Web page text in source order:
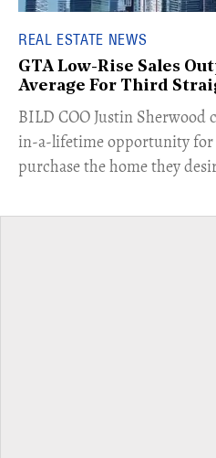
REAL ESTATE NEWS
GTA Low-Rise Sales
Average For Third
​BILD COO Justin Sherwood
in-a-lifetime opportunity for
purchase the home they